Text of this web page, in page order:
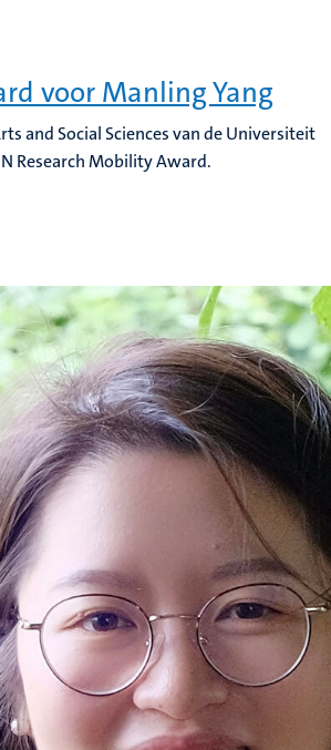
voor Manling Yang
and Social Sciences van de Universiteit
Research Mobility Award.